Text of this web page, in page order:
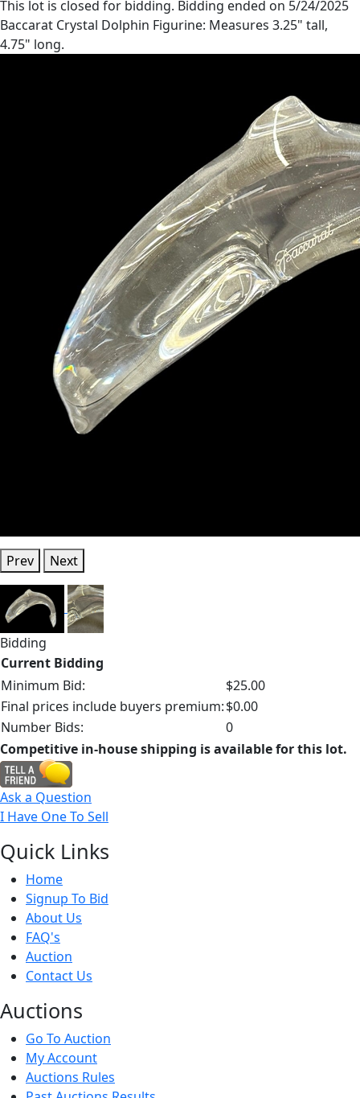
This lot is closed for bidding. Bidding ended on 5/24/2025
Baccarat Crystal Dolphin Figurine: Measures 3.25" tall,
4.75" long.
Prev Next
Bidding
Current Bidding
Minimum Bid:
$25.00
Final prices include buyers premium:$0.00
Number Bids:
0
Competitive in-house shipping is available for this lot.
Ask a Question
I Have One To Sell
Quick Links
Home
Signup To Bid
About Us
FAQ's
Auction
Contact Us
Auctions
Go To Auction
My Account
Auctions Rules